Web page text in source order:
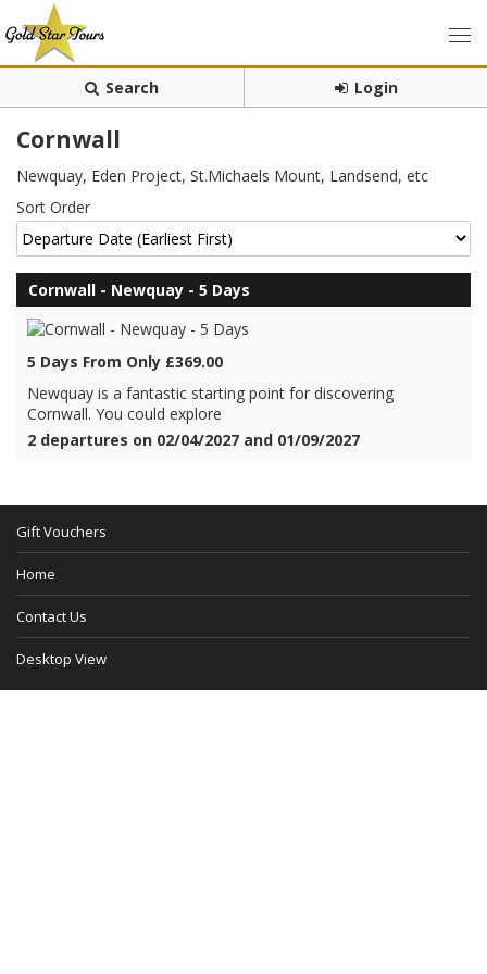
Search Login
Cornwall
Newquay, Eden Project, St.Michaels Mount, Landsend, etc
Sort Order
Cornwall - Newquay - 5 Days
5 Days From Only £369.00
Newquay is a fantastic starting point for discovering
Cornwall. You could explore
2 departures on 02/04/2027 and 01/09/2027
Gift Vouchers
Home
Contact Us
Desktop View